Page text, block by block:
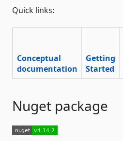
Quick links:
Conceptual
documentation
Getting
Started
Nuget package